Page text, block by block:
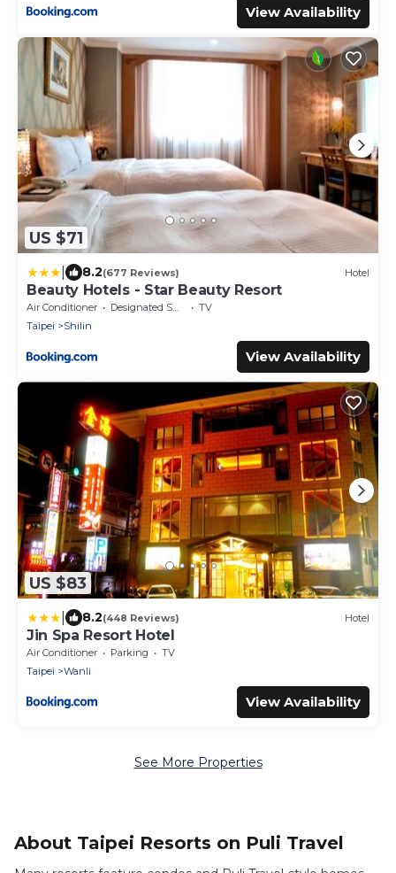
View Availability
US $71
8.2(677 Reviews) Hotel
Beauty Hotels - Star Beauty Resort
Air Conditioner Designated Smoking Area
TV
Taipei
Shilin
View Availability
US $83
8.2(448 Reviews) Hotel
Jin Spa Resort Hotel
Air Conditioner Parking
TV
Taipei
Wanli
View Availability
See More Properties
About Taipei Resorts on Puli Travel